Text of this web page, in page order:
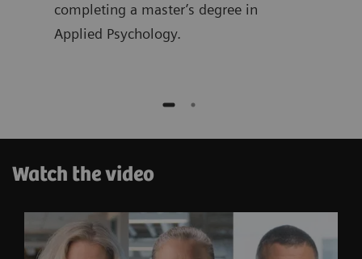
completing a master’s degree in
Applied Psychology.
Watch the video